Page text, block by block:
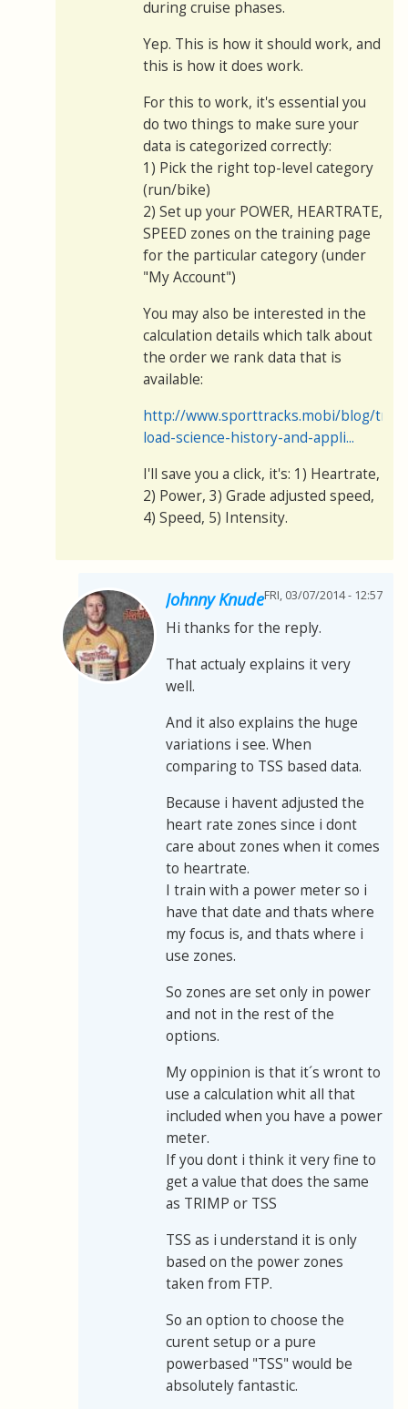
during cruise phases.
Yep. This is how it should work, and
this is how it does work.
For this to work, it's essential you
do two things to make sure your
data is categorized correctly:
1) Pick the right top-level category
(run/bike)
2) Set up your POWER, HEARTRATE,
SPEED zones on the training page
for the particular category (under
"My Account")
You may also be interested in the
calculation details which talk about
the order we rank data that is
available:
http://www.sporttracks.mobi/blog/
load-science-history-and-appli...
I'll save you a click, it's: 1) Heartrate,
2) Power, 3) Grade adjusted speed,
4) Speed, 5) Intensity.
Johnny KnudeFRI, 03/07/2014 - 12:57
Hi thanks for the reply.
That actualy explains it very
well.
And it also explains the huge
variations i see. When
comparing to TSS based data.
Because i havent adjusted the
heart rate zones since i dont
care about zones when it comes
to heartrate.
I train with a power meter so i
have that date and thats where
my focus is, and thats where i
use zones.
So zones are set only in power
and not in the rest of the
options.
My oppinion is that it´s wront to
use a calculation whit all that
included when you have a power
meter.
If you dont i think it very fine to
get a value that does the same
as TRIMP or TSS
TSS as i understand it is only
based on the power zones
taken from FTP.
So an option to choose the
curent setup or a pure
powerbased "TSS" would be
absolutely fantastic.